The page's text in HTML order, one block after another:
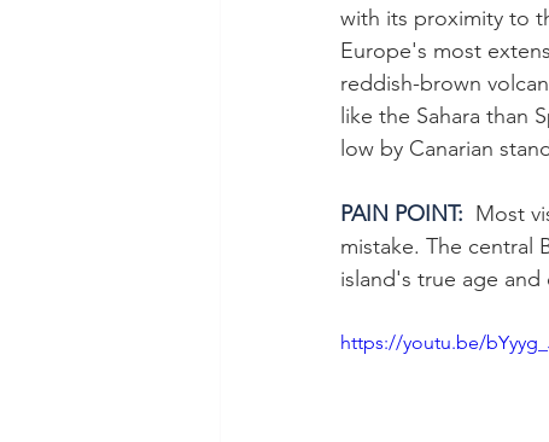
with its proximity to
Europe's most
reddish-brown
like the Sahara than
low by Canarian
PAIN POINT: Most
mistake. The central
island's true age and
https://youtu.be/